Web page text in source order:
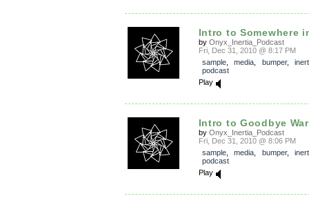
Intro to Somewhere
by Onyx_Inertia_Podcast
Fri, Dec 31, 2010 @ 8:17 PM
sample, media bumper,
podcast
Play
Intro to Goodbye
by Onyx_Inertia_Podcast
Fri, Dec 31, 2010 @ 8:06 PM
sample, media bumper,
podcast
Play